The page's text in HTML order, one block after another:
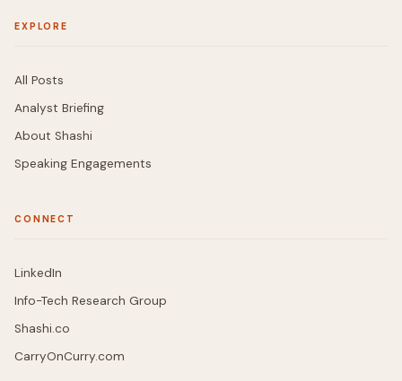
EXPLORE
All Posts
Analyst Briefing
About Shashi
Speaking Engagements
CONNECT
LinkedIn
Info-Tech Research Group
Shashi.co
CarryOnCurry.com